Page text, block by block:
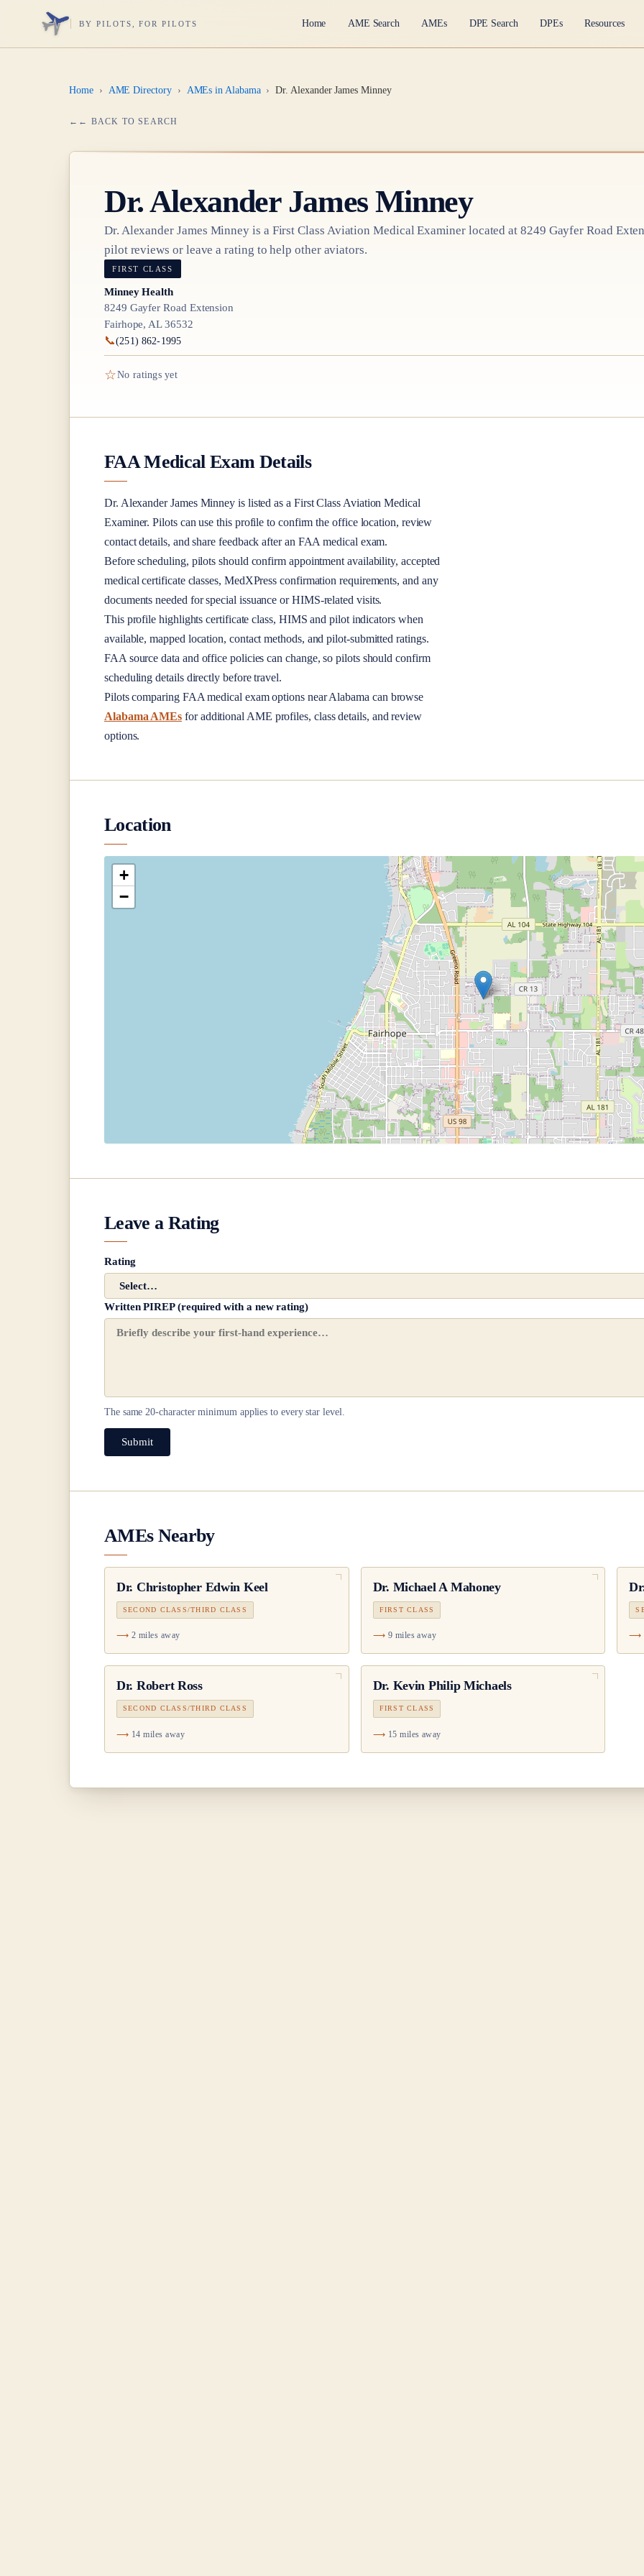
BY PILOTS, FOR PILOTS Home AME Search AMEs DPE Search DPEs Resources
Home › AME Directory › AMEs in Alabama › Dr. Alexander James Minney
← BACK TO SEARCH
Dr.Alexander James Minney
Dr. Alexander James Minney is a First Class Aviation Medical Examinerlocated at 8249 Gayfer Road
pilot reviews or leave a rating to help other aviators.
FIRST CLASS
Minney Health
8249 Gayfer Road Extension
Fairhope, AL 36532
📞(251) 862-1995
☆No ratings yet
FAA Medical Exam Details
Dr. Alexander James Minney is listed as a First Class Aviation Medical
Examiner. Pilots can use this profile to confirm the office location, review
contact details, and share feedback after an FAA medical exam.
Before scheduling, pilots should confirm appointment availability, accepted
medical certificate classes, MedXPress confirmation requirements, and any
documents needed for special issuance or HIMS-related visits.
This profile highlights certificate class, HIMS and pilot indicators when
available, mapped location, contact methods, and pilot-submitted ratings.
FAA source data and office policies can change, so pilots should confirm
scheduling details directly before travel.
Pilots comparing FAA medical exam options nearAlabama can browse
Alabama AMEs for additional AME profiles, class details, and review
options.
Location
+
−
Leave a Rating
Rating
Written PIREP (required with a new rating)
The same20-character minimum applies to every star level.
Submit
AMEs Nearby
Dr. Christopher Edwin Keel
SECOND CLASS/THIRD CLASS
2 miles away
Dr. Michael A Mahoney
FIRST CLASS
9 miles away
Dr. Robert Ross
SECOND CLASS/THIRD CLASS
14 miles away
Dr. Kevin Philip Michaels
FIRST CLASS
15 miles away